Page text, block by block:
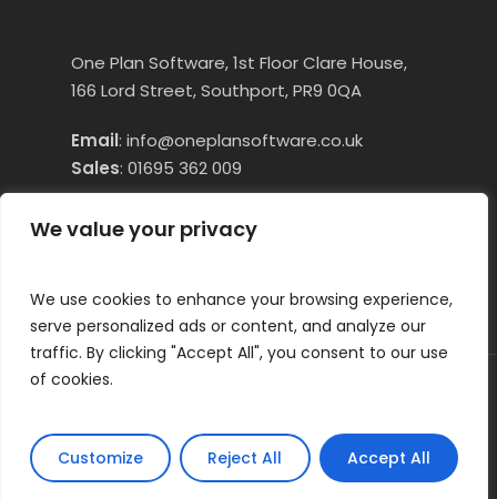
We value your privacy
We use cookies to enhance your browsing experience,
serve personalized ads or content, and analyze our
traffic. By clicking "Accept All", you consent to our use
of cookies.
Customize Reject All Accept All
One Plan Software, 1st Floor Clare House,
166 Lord Street, Southport, PR9 0QA
Email: info@oneplansoftware.co.uk
Sales: 01695 362 009
Technical Assistance:
facebook
linkedin